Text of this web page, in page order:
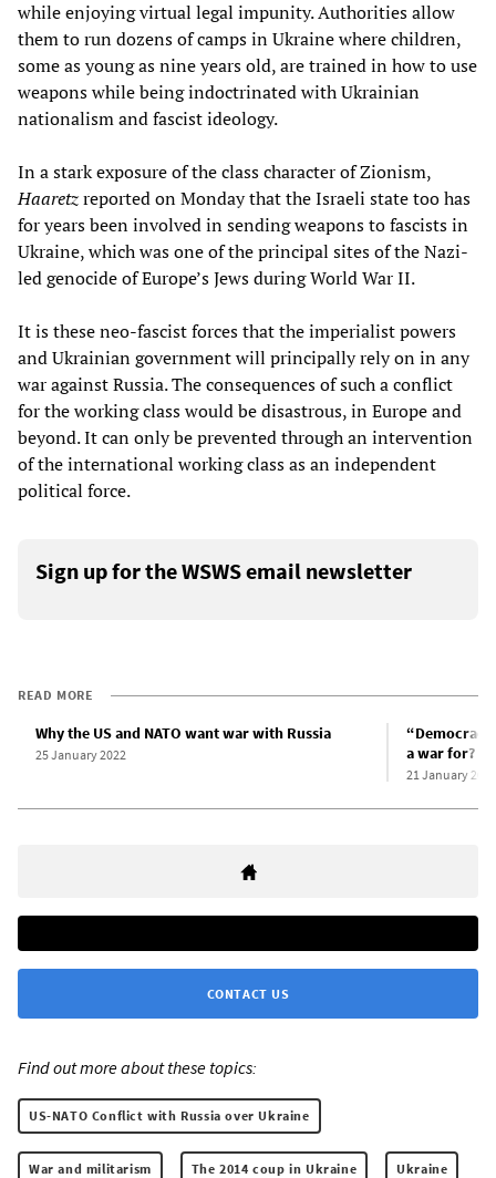
while enjoying virtual legal impunity. Authorities allow
them to run dozens of camps in Ukraine where children,
some as young as nine years old, are trained in how to use
weapons while being indoctrinated with Ukrainian
nationalism and fascist ideology.
In a stark exposure of the class character of Zionism,
Haaretzreported on Monday that the Israeli state too has
for years been involved in sending weapons to fascists in
Ukraine, which was one of the principal sites of the Nazi-
led genocide of Europe’s Jews during World War II.
It is these neo-fascist forces that the imperialist powers
and Ukrainian government will principally rely on in any
war against Russia. The consequences of such a conflict
for the working class would be disastrous, in Europe and
beyond. It can only be prevented through an intervention
of the international working class as an independent
political force.
Sign up for the WSWS email newsletter
READ MORE
Why the US and NATO want war with Russia
25 January 2022
a war for?
21 January 2022
CONTACT US
Find out more about these topics:
US-NATO Conflict with Russia over Ukraine
War and militarism The 2014 coup in Ukraine Ukraine